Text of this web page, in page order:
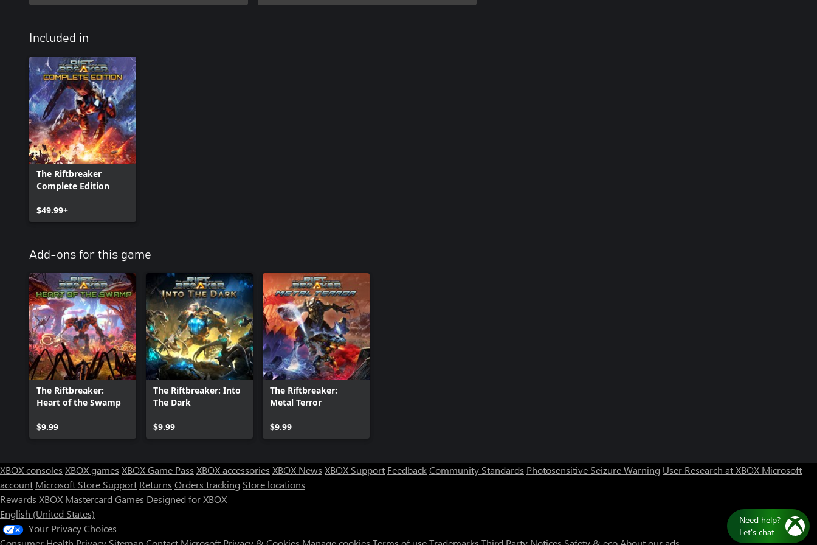
Included in
The Riftbreaker
Complete Edition
$49.99+
Add-ons for this game
The Riftbreaker:
Heart of the Swamp
$9.99
The Riftbreaker: Into
The Dark
$9.99
The Riftbreaker:
Metal Terror
$9.99
XBOX consoles XBOX games XBOX Game Pass XBOX accessories XBOX News XBOX Support FeedbackCommunity Standards Photosensitive Seizure Warning User Research at XBOX Microsoft
account Microsoft Store Support Returns Orders tracking Store locations
Rewards XBOX Mastercard Games Designed for XBOX
English (United States)
Your Privacy Choices
Need help?
Let's chat